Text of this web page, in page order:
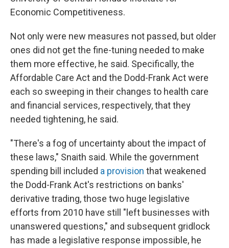
Economic Competitiveness.
Not only were new measures not passed, but older
ones did not get the fine-tuning needed to make
them more effective, he said. Specifically, the
Affordable Care Act and the Dodd-Frank Act were
each so sweeping in their changes to health care
and financial services, respectively, that they
needed tightening, he said.
"There's a fog of uncertainty about the impact of
these laws," Snaith said. While the government
spending bill included a provision that weakened
the Dodd-Frank Act's restrictions on banks'
derivative trading,those two huge legislative
efforts from 2010 have still "left businesses with
unanswered questions," and subsequent gridlock
has made a legislative response impossible, he